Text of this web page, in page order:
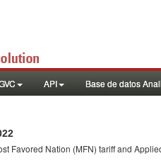
API Base de datos
Favored Nation (MFN) tariff and